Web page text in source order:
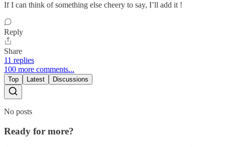
If I can think of something else cheery to say, I’ll add it !
Reply
Share
11 replies
100 more comments...
Top Latest Discussions
No posts
Ready for more?